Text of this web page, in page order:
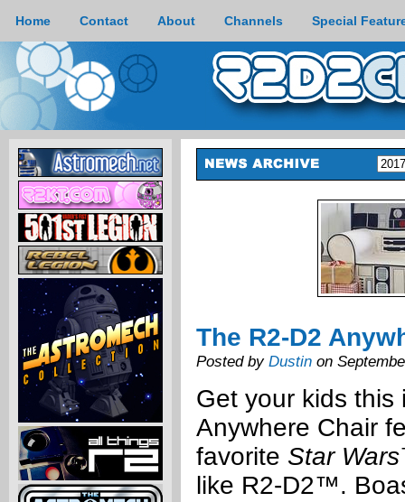
Home Contact About Channels Special
The R2-D2
Posted by Dustin on
Get your kids this
Anywhere Chair
favorite Star Wars
like R2-D2™.